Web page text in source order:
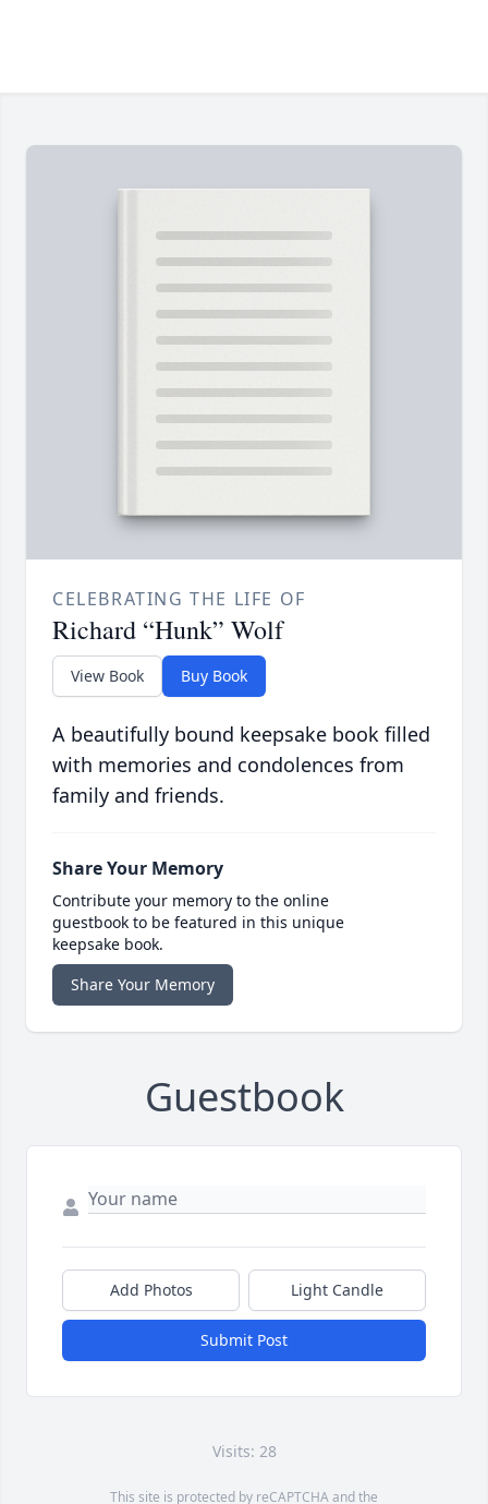
CELEBRATING THE LIFE OF
Richard “Hunk” Wolf
View Book Buy Book
A beautifully bound keepsake book filled
with memories and condolences from
family and friends.
Share Your Memory
Contribute your memory to the online
guestbook to be featured in this unique
keepsake book.
Share Your Memory
Guestbook
Add Photos Light Candle
Submit Post
Visits: 28
This site is protected by reCAPTCHA and the